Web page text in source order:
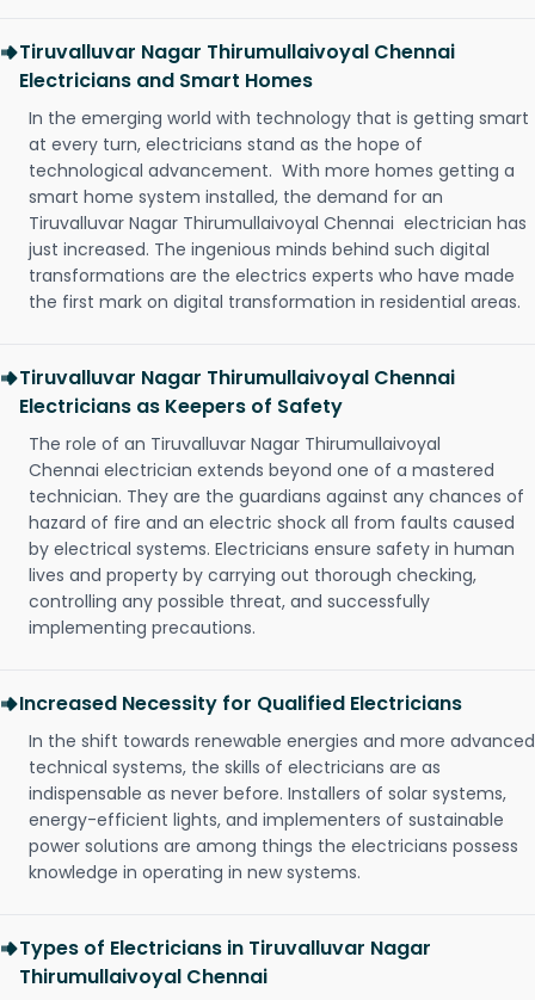
Tiruvalluvar Nagar Thirumullaivoyal Chennai
Electricians and Smart Homes
In the emerging world with technology that is getting smart
at every turn, electricians stand as the hope of
technological advancement. With more homes getting a
smart home system installed, the demand for an
Tiruvalluvar Nagar Thirumullaivoyal Chennai electrician has
just increased. The ingenious minds behind such digital
transformations are the electrics experts who have made
the first mark on digital transformation in residential areas.
Tiruvalluvar Nagar Thirumullaivoyal Chennai
Electricians as Keepers of Safety
The role of an Tiruvalluvar Nagar Thirumullaivoyal
Chennai electrician extends beyond one of a mastered
technician. They are the guardians against any chances of
hazard of fire and an electric shock all from faults caused
by electrical systems. Electricians ensure safety in human
lives and property by carrying out thorough checking,
controlling any possible threat, and successfully
implementing precautions.
Increased Necessity for Qualified Electricians
In the shift towards renewable energies and more advanced
technical systems, the skills of electricians are as
indispensable as never before. Installers of solar systems,
energy-efficient lights, and implementers of sustainable
power solutions are among things the electricians possess
knowledge in operating in new systems.
Types of Electricians in Tiruvalluvar Nagar
Thirumullaivoyal Chennai